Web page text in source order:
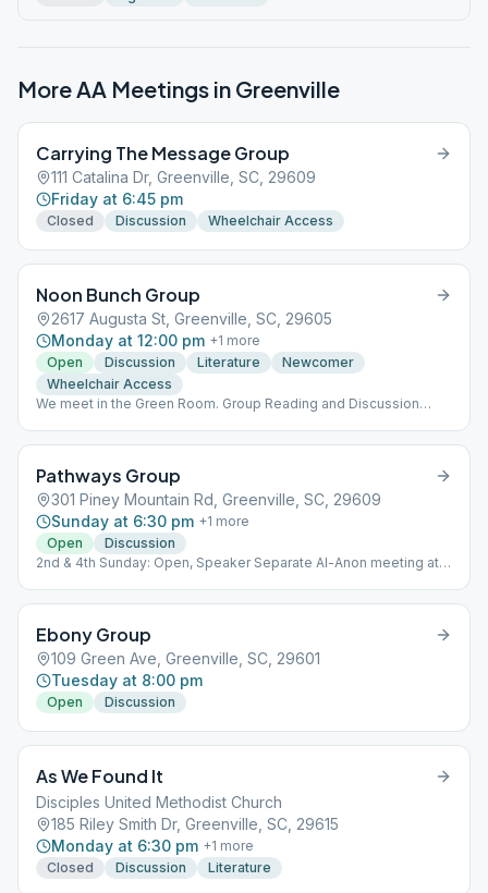
More AA Meetings in Greenville
Carrying The Message Group
111 Catalina Dr, Greenville, SC, 29609
Friday at 6:45 pm
Closed Discussion Wheelchair Access
Noon Bunch Group
2617 Augusta St, Greenville, SC, 29605
Monday at 12:00 pm +1 more
Open
Discussion Literature
Newcomer
Wheelchair Access
We meet in the Green Room. Group Reading and Discussion
Pathways Group
301 Piney Mountain Rd, Greenville, SC, 29609
Sunday at 6:30 pm +1 more
Open
Discussion
2nd & 4th Sunday: Open, Speaker Separate Al-Anon meeting at
Ebony Group
109 Green Ave, Greenville, SC, 29601
Tuesday at 8:00 pm
Open Discussion
As We Found It
Disciples United Methodist Church
185 Riley Smith Dr, Greenville, SC, 29615
Monday at 6:30 pm +1 more
Closed
Discussion Literature